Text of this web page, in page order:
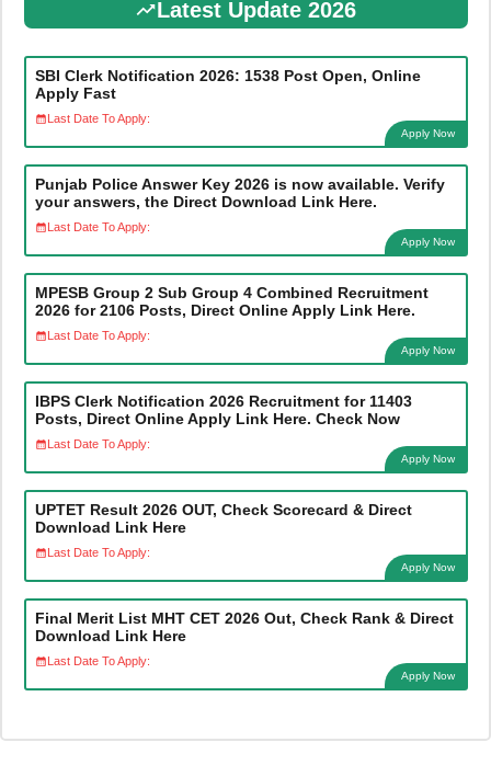
Latest Update 2026
SBI Clerk Notification 2026: 1538 Post Open, Online
Apply Fast
Last Date To Apply:
Apply Now
Punjab Police Answer Key 2026 is now available. Verify
your answers, the Direct Download Link Here.
Last Date To Apply:
Apply Now
MPESB Group 2 Sub Group 4 Combined Recruitment
2026 for 2106 Posts, Direct Online Apply Link Here.
Last Date To Apply:
Apply Now
IBPS Clerk Notification 2026 Recruitment for 11403
Posts, Direct Online Apply Link Here. Check Now
Last Date To Apply:
Apply Now
UPTET Result 2026 OUT, Check Scorecard & Direct
Download Link Here
Last Date To Apply:
Apply Now
Final Merit List MHT CET 2026 Out, Check Rank & Direct
Download Link Here
Last Date To Apply:
Apply Now